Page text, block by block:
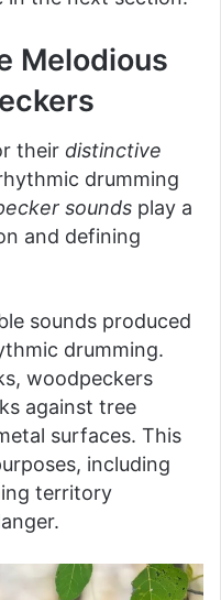
Melodious
their distinctive
drumming
sounds play a
and defining
sounds produced
drumming.
woodpeckers
against tree
surfaces. This
including
territory